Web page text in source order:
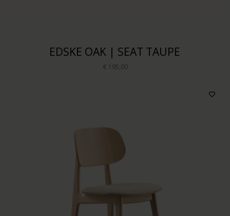
EDSKE OAK | SEAT TAUPE
€ 195,00